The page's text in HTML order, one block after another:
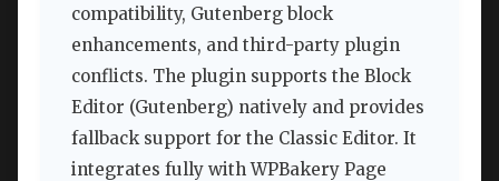
compatibility, Gutenberg block
enhancements, and third-party plugin
conflicts. The plugin supports the Block
Editor (Gutenberg) natively and provides
fallback support for the Classic Editor. It
integrates fully with WPBakery Page